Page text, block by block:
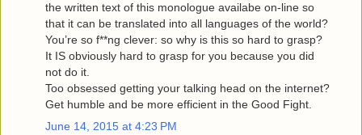
the written text of this monologue availabe on-line so
that it can be translated into all languages of the world?
You’re so f**ng clever: so why is this so hard to grasp?
It IS obviously hard to grasp for you because you did
not do it.
Too obsessed getting your talking head on the internet?
Get humble and be more efficient in the Good Fight.
June 14, 2015 at 4:23 PM